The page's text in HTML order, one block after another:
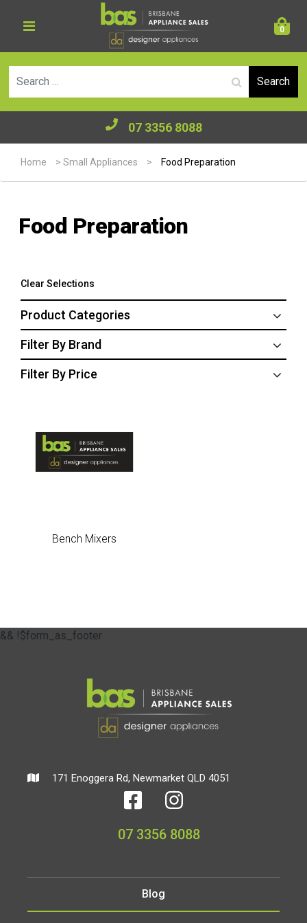
0
07 3356 8088
Home >Small Appliances > Food Preparation
Food Preparation
Clear Selections
Product Categories
Filter By Brand
Filter By Price
Bench Mixers
&& !$form_as_footer
171 Enoggera Rd, Newmarket QLD 4051
07 3356 8088
Blog